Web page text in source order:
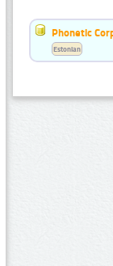
Phonetic
Estonian